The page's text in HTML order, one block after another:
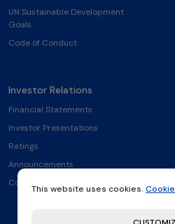
This website uses cookies.
UN Sustainable Development
Goals
Code of Conduct
Investor Relations
Financial Statements
Investor Presentations
Ratings
Announcements
Contact